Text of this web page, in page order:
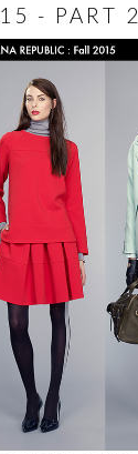
- PART 2